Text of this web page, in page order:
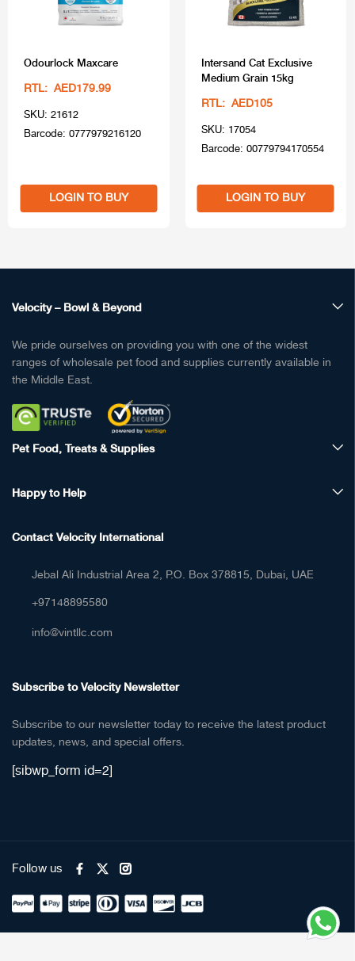
Odourlock Maxcare
RTL: AED179.99
SKU: 21612
Barcode: 0777979216120
LOGIN TO BUY
Intersand Cat Exclusive
Medium Grain 15kg
RTL: AED105
SKU: 17054
Barcode: 00779794170554
LOGIN TO BUY
Velocity – Bowl & Beyond
We pride ourselves on providing you with one of the widest
ranges of wholesale pet food and supplies currently available in
the Middle East.
Pet Food, Treats & Supplies
Happy to Help
Contact Velocity International
Jebal Ali Industrial Area 2, P.O. Box 378815, Dubai, UAE
+97148895580
info@vintllc.com
Subscribe to Velocity Newsletter
Subscribe to our newsletter today to receive the latest product
updates, news, and special offers.
[sibwp_form id=2]
Follow us